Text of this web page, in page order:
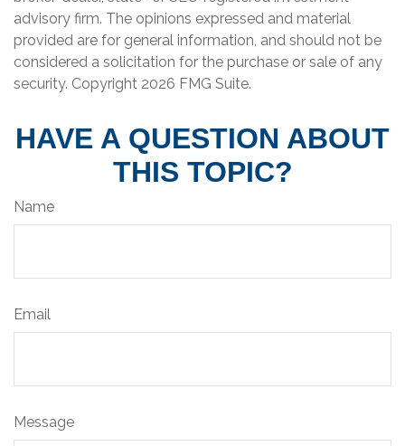
advisory firm. The opinions expressed and material
provided are for general information, and should not be
considered a solicitation for the purchase or sale of any
security. Copyright 2026 FMG Suite.
HAVE A QUESTION ABOUT
THIS TOPIC?
Name
Email
Message